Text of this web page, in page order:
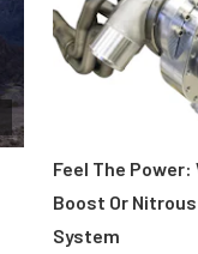
Feel The Power:
Boost Or
System